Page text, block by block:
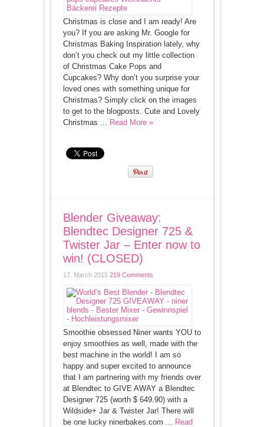
Christmas is close and I am ready! Are
you? If you are asking Mr. Google for
Christmas Baking Inspiration lately, why
don’t you check out my little collection
of Christmas Cake Pops and
Cupcakes? Why don’t you surprise your
loved ones with something unique for
Christmas? Simply click on the images
to get to the blogposts. Cute and Lovely
Christmas ... Read More »
Blender Giveaway:
Blendtec Designer 725 &
Twister Jar – Enter now to
win! (CLOSED)
17. March 2015 219 Comments
Smoothie obsessed Niner wants YOU to
enjoy smoothies as well, made with the
best machine in the world! I am so
happy and super excited to announce
that I am partnering with my friends over
at Blendtec to GIVE AWAY a Blendtec
Designer 725 (worth $ 649.90) with a
Wildside+ Jar & Twister Jar! There will
be one lucky ninerbakes.com ... Read